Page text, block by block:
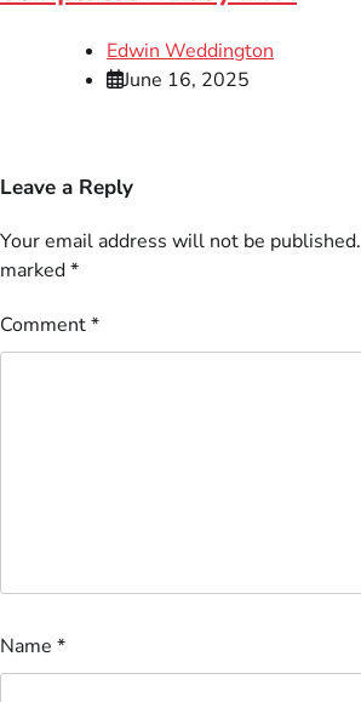
Edwin Weddington
June 16, 2025
Leave a Reply
Your email address will not be published.
marked*
Comment*
Name *